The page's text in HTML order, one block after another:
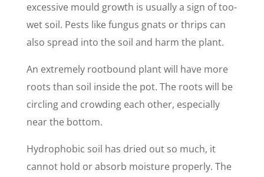
excessive mould growth is usually a sign of too-
wet soil. Pests like fungus gnats or thrips can
also spread into the soil and harm the plant.
An extremely rootbound plant will have more
roots than soil inside the pot. The roots will be
circling and crowding each other, especially
near the bottom.
Hydrophobic soil has dried out so much, it
cannot hold or absorb moisture properly. The